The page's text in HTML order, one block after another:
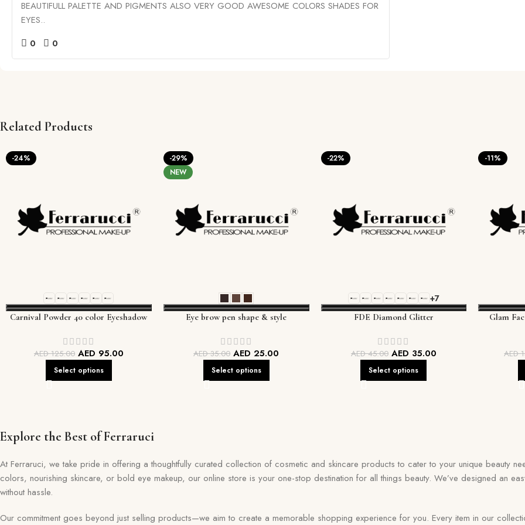
BEAUTIFULL PALETTE AND PIGMENTS ALSO VERY GOOD AWESOME COLORS SHADES FOR
EYES..
0
0
Related Products
-24%
Carnival Powder 40 color Eyeshadow
AED125.00 AED 95.00
Select options
-29%
NEW
Eye brow pen shape & style
AED35.00 AED25.00
Select options
-22%
+7
FDE Diamond Glitter
AED45.00 AED 35.00
Select options
-11%
Glam
AED
Explore the Best of Ferraruci
At Ferraruci, we take pride in offering a thoughtfully curated collection of cosmetic and skincare products to cater to your unique beauty
colors, nourishing skincare, or bold eye makeup, our online store is your one-stop destination for all things beauty. We’ve designed an
without hassle.
Our commitment goes beyond just selling products—we aim to create a memorable shopping experience for you. Every item in our